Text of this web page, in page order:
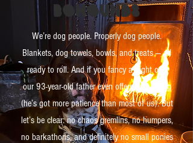
BOHOUNDS
We’re dog people. Properly dog people.
Blankets, dog towels, bowls, and treats — all
ready to roll. And if you fancy a night out,
our 93-year-old father even offers dog-sitting
(he’s got more patience than most of us). But
let’s be clear: no chaos gremlins, no humpers,
no barkathons, and definitely no small ponies